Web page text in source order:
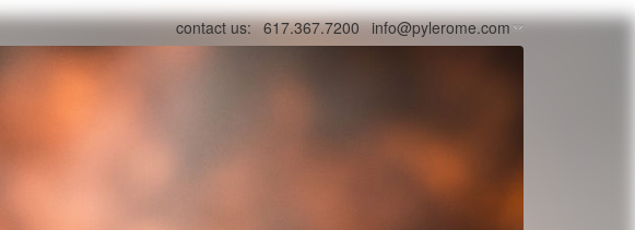
contact us: 617.367.7200 info@pylerome.com